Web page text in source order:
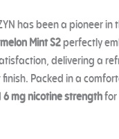
has been a pioneer in
Mint S2perfectly
delivering a
Packed in a
6 mg nicotine strengthfor